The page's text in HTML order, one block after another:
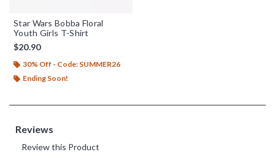
Star Wars Bobba Floral
Youth Girls T-Shirt
$20.90
30% Off - Code: SUMMER26
Ending Soon!